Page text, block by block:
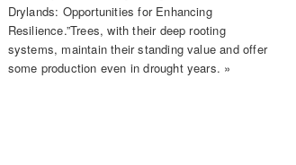
Drylands: Opportunities for Enhancing
Resilience.”Trees, with their deep rooting
systems, maintain their standing value and offer
some production even in drought years. »